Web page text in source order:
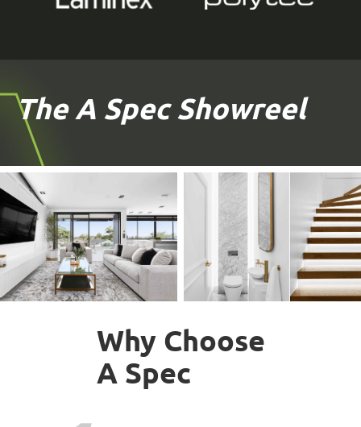
The A Spec Showreel
Why Choose
A Spec